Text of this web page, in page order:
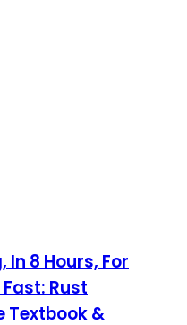
8 Hours, For
Rust
Textbook &